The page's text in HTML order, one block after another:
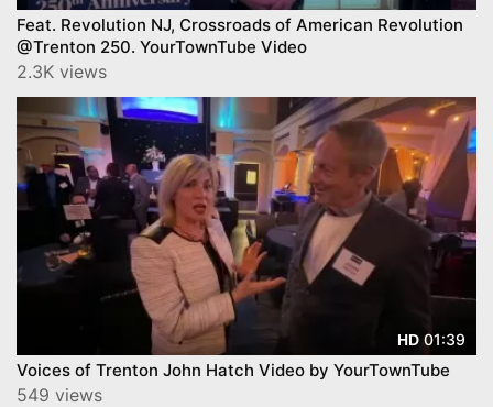
Feat. Revolution NJ, Crossroads of American Revolution
@Trenton 250. YourTownTube Video
2.3K views
HD 01:39
Voices of Trenton John Hatch Video by YourTownTube
549 views